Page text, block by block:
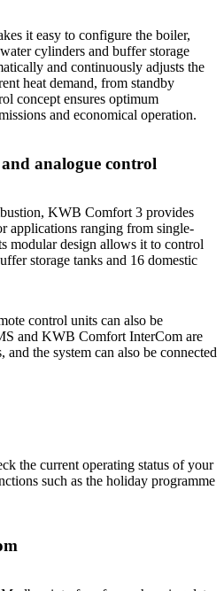
it easy to configure the boiler,
cylinders and buffer storage
and continuously adjusts the
heat demand, from standby
concept ensures optimum
and economical operation.
analogue control
KWB Comfort 3 provides
applications ranging from single-
modular design allows it to control
storage tanks and 16 domestic
control units can also be
and KWB Comfort InterCom are
the system can also be connected
the current operating status of your
such as the holiday programme